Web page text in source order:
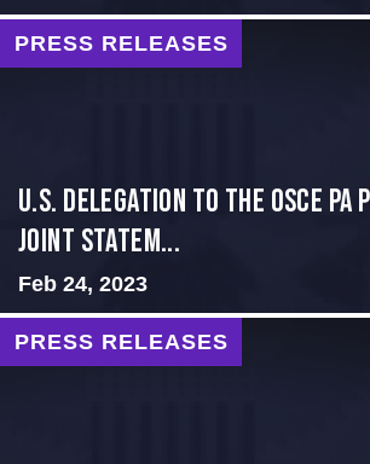
PRESS RELEASES
U.S. Delegation to the OSCE
Joint Statem...
Feb 24, 2023
PRESS RELEASES